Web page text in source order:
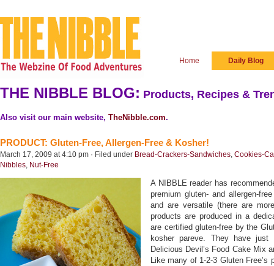
Home Daily Blog
THE NIBBLE BLOG: Products, Recipes &
Also visit our main website, TheNibble.com.
PRODUCT: Gluten-Free, Allergen-Free & Kosher!
March 17, 2009 at 4:10 pm · Filed under Bread-Crackers-Sandwiches, Cookies-
Nibbles, Nut-Free
A NIBBLE reader has
premium gluten- and allergen-
and are versatile (there are
products are produced in a
are certified gluten-free by the
kosher pareve. They have just
Delicious Devil’s Food Cake Mix
Like many of 1-2-3 Gluten